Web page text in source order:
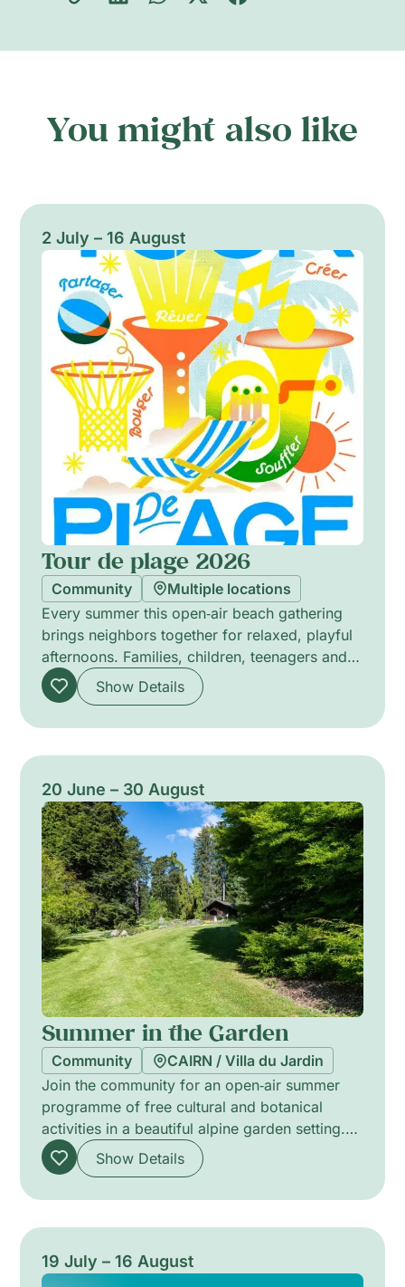
You might also like
2 July – 16 August
Tour de plage 2026
Community
Multiple locations
Every summer this open‑air beach gathering
brings neighbors together for relaxed, playful
afternoons. Families, children, teenagers and
people of all ages can lounge on deck chairs,
share games, and join free community-led
creative entertainment. All activities are free
and designed to encourage connection,
participation and a sense of belonging for
everyone.
Show Details
20 June – 30 August
Summer in the Garden
Community
CAIRN / Villa du Jardin
Join the community for an open‑air summer
programme of free cultural and botanical
activities in a beautiful alpine garden setting.
Across the season, families and neighbours
can take part in exhibitions, botanical and arts
learning and creative exchange — welcoming
everyone to spend time together, explore
Show Details
19 July – 16 August